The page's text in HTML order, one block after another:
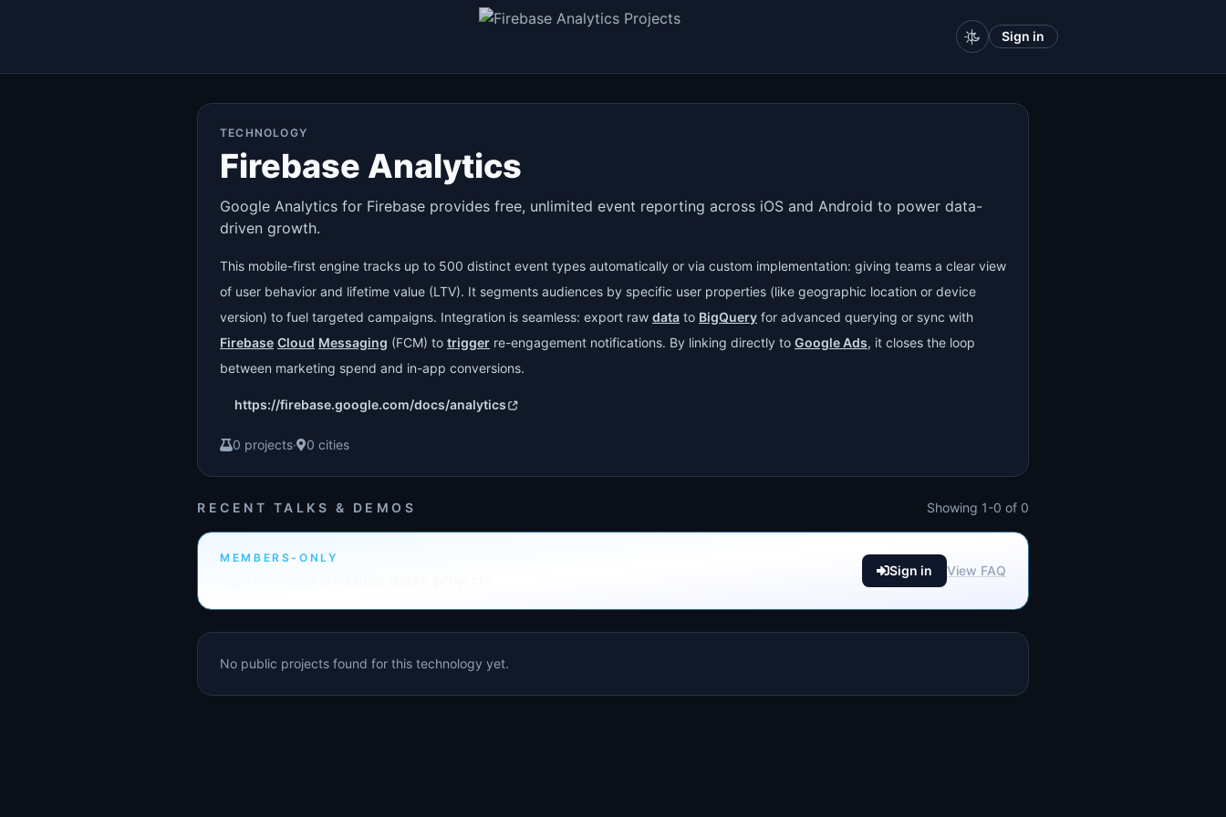
Sign in
TECHNOLOGY
Firebase Analytics
Google Analytics for Firebase provides free, unlimited event reporting across iOS and Android to power data-
driven growth.
This mobile-first engine tracks up to 500 distinct event types automatically or via custom implementation: giving teams a clear view
of user behavior and lifetime value (LTV). It segments audiences by specific user properties (like geographic location or device
version) to fuel targeted campaigns. Integration is seamless: export raw data to BigQuery for advanced querying or sync with
Firebase Cloud Messaging (FCM) to trigger re-engagement notifications. By linking directly to Google Ads, it closes the loop
between marketing spend and in-app conversions.
https://firebase.google.com/docs/analytics
0 projects· 0 cities
RECENT TALKS & DEMOS Showing 1-0 of 0
MEMBERS-ONLY
Sign in View FAQ
No public projects found for this technology yet.